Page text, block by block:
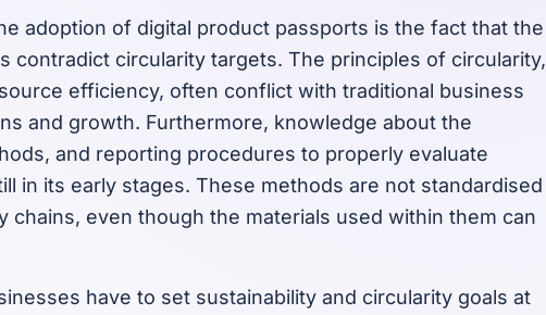
adoption of digital product passports is the fact that the
contradict circularity targets. The principles of circularity,
efficiency, often conflict with traditional business
and growth. Furthermore, knowledge about the
and reporting procedures to properly evaluate
in its early stages. These methods are not standardised
chains, even though the materials used within them can
have to set sustainability and circularity goals at